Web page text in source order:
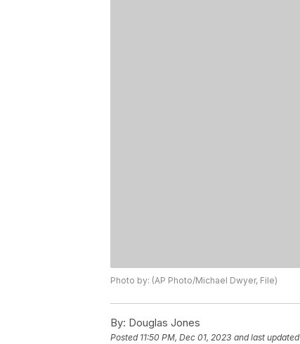
Photo by: (AP Photo/Michael Dwyer, File)
By: Douglas Jones
Posted 11:50 PM, Dec 01, 2023 and last updated